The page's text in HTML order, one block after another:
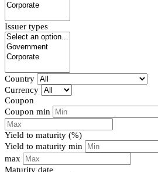
Issuer types
Country
Currency
Coupon
Coupon min
Yield to maturity (%)
Yield to maturity min
max
Maturity date